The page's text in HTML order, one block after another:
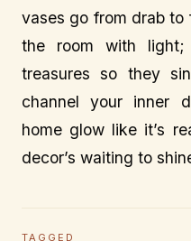
vases go from drab to
the room with light;
treasures so they
channel your inner
home glow like it’s
decor’s waiting to
TAGGED